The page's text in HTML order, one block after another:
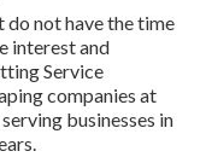
not have the time
interest and
Service
companies at
businesses in